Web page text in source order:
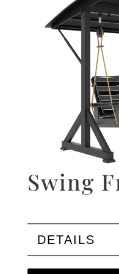
Swing
DETAILS